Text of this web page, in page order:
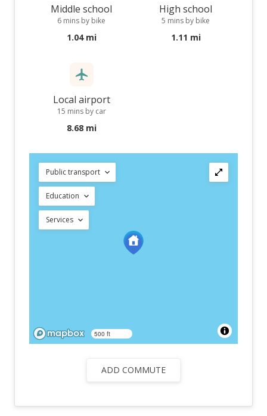
Middle school
6 mins by bike
1.04 mi
High school
5 mins by bike
1.11 mi
Local airport
15 mins by car
8.68 mi
Public transport
Education
Services
500 ft
ADD COMMUTE